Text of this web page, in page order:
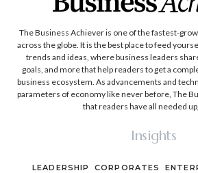
The Business Achiever is one of the fastest-
across the globe. It is the best place to feed
trends and ideas, where business leaders
goals, and more that help readers to get a
business ecosystem. As advancements and
parameters of economy like never before, The
that readers have all needed
Insights
LEADERSHIP CORPORATES